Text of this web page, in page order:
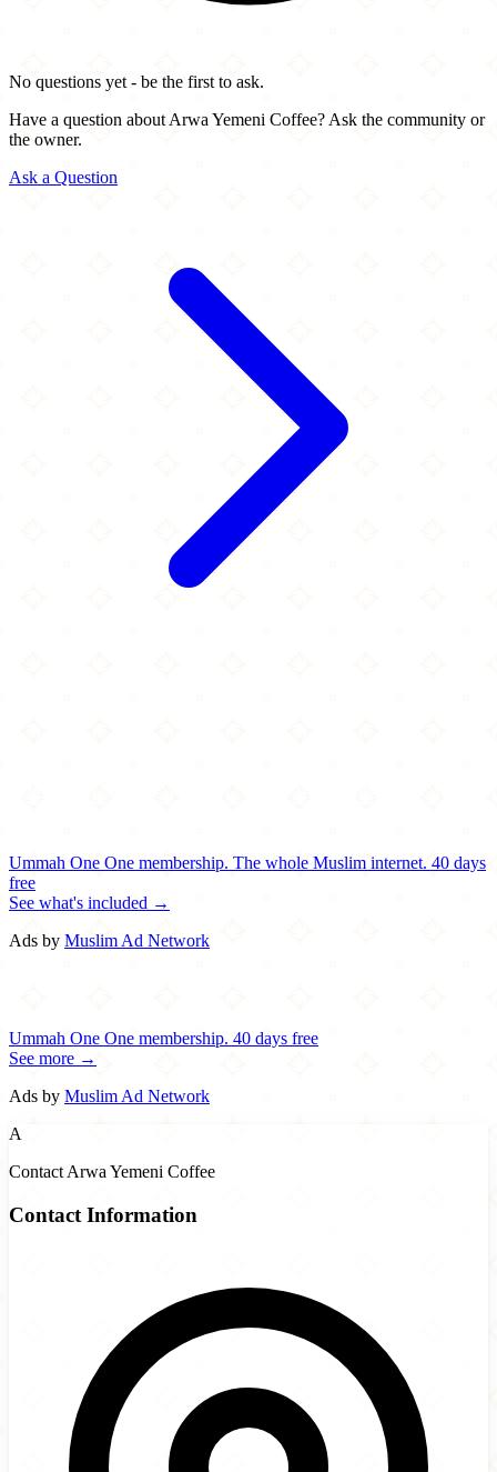
No questions yet - be the first to ask.
Have a question about Arwa Yemeni Coffee? Ask the community or
the owner.
Ask a Question
Ummah One One membership. The whole Muslim internet. 40 days
free
See what's included →
Ads by Muslim Ad Network
Ummah One One membership. 40 days free
See more →
Ads by Muslim Ad Network
A
Contact Arwa Yemeni Coffee
Contact Information